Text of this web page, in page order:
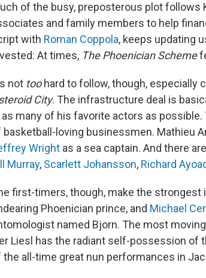
of the busy, preposterous plot follows
and family members to help
with Roman Coppola, keeps updating
At times, The Phoenician Scheme
not toohard to follow, though, especially
City. The infrastructure deal is
as many of his favorite actors as possible.
basketball-loving businessmen. Mathieu
Wright as a sea captain. And there
Murray, Scarlett Johansson, Richard
first-timers, though, make the strongest
Phoenician prince, and Michael
named Bjorn. The most
Liesl has the radiant self-possession of
the all-time great nun performances in